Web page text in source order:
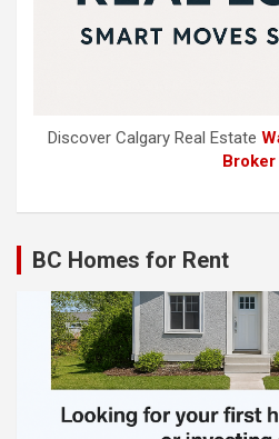
Discover Calgary Real Estate
Broker
BC Homes for Rent